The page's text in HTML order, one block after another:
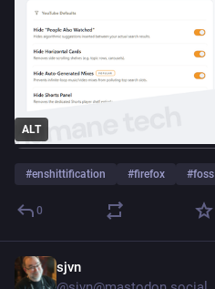
ALT
#enshittification #firefox #foss
0
sjvn